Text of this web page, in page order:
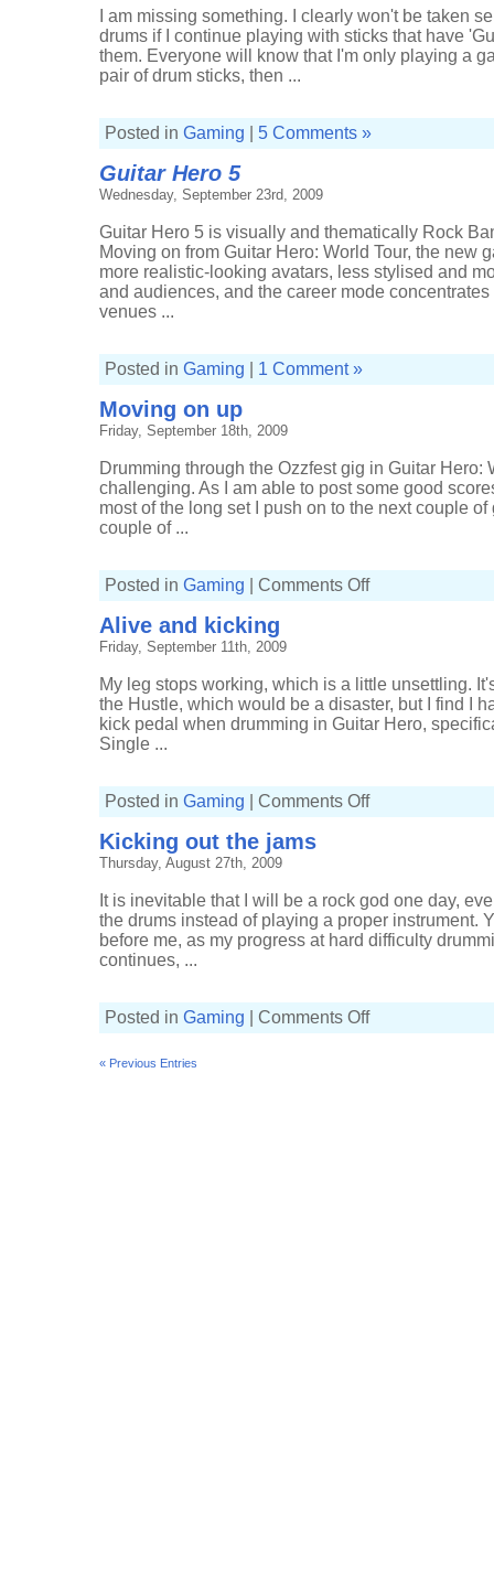
I am missing something. I clearly won't be taken
drums if I continue playing with sticks that have
them. Everyone will know that I'm only playing a
pair of drum sticks, then ...
Posted in Gaming 5 Comments »
Guitar Hero 5
Wednesday, September 23rd, 2009
Guitar Hero 5 is visually and thematically Rock
Moving on from Guitar Hero: World Tour, the new
more realistic-looking avatars, less stylised and
and audiences, and the career mode
venues ...
Posted in Gaming 1 Comment »
Moving on up
Friday, September 18th, 2009
Drumming through the Ozzfest gig in Guitar Hero:
challenging. As I am able to post some good
most of the long set I push on to the next couple
couple of ...
Posted in Gaming Comments Offon
Alive and kicking
Friday, September 11th, 2009
My leg stops working, which is a little unsettling.
the Hustle, which would be a disaster, but I find I
kick pedal when drumming in Guitar Hero,
Single ...
Posted in Gaming Comments Offon
Kicking out the jams
Thursday, August 27th, 2009
It is inevitable that I will be a rock god one day,
the drums instead of playing a proper instrument.
before me, as my progress at hard difficulty
continues, ...
Posted in Gaming Comments Offon
« Previous Entries